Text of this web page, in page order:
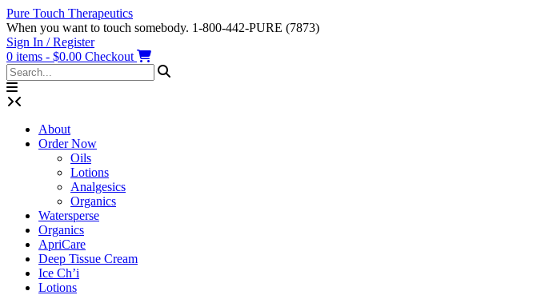
Skip
to
content
Pure Touch Therapeutics
When you want to touch somebody. 1-800-442-PURE (7873)
Sign In / Register
0 items - $0.00 Checkout
About
Order Now
Oils
Lotions
Analgesics
Organics
Watersperse
Organics
ApriCare
Deep Tissue Cream
Ice Ch’i
Lotions